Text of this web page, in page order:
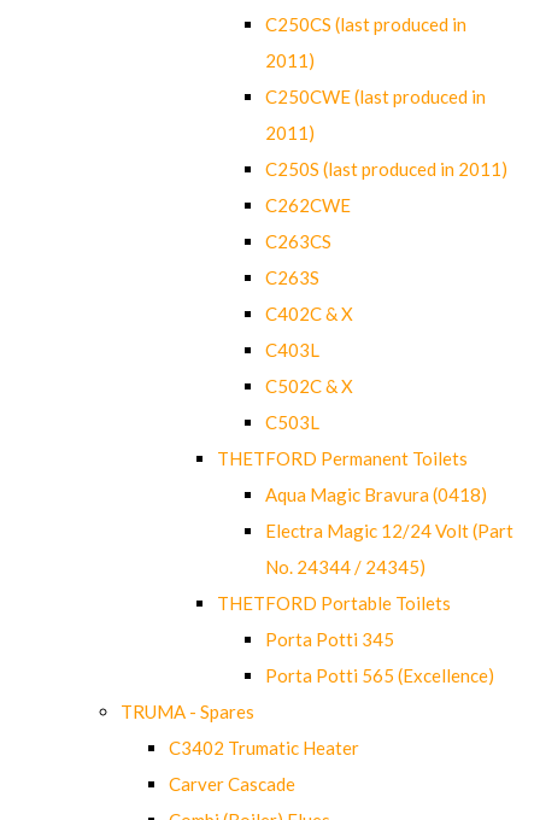
C250CS (last produced in
2011)
C250CWE (last produced in
2011)
C250S (last produced in 2011)
C262CWE
C263CS
C263S
C402C & X
C403L
C502C & X
C503L
THETFORD Permanent Toilets
Aqua Magic Bravura (0418)
Electra Magic 12/24 Volt (Part
No. 24344 / 24345)
THETFORD Portable Toilets
Porta Potti 345
Porta Potti 565 (Excellence)
TRUMA - Spares
C3402 Trumatic Heater
Carver Cascade